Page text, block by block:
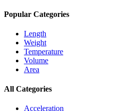
Popular Categories
Length
Weight
Temperature
Volume
Area
All Categories
Acceleration